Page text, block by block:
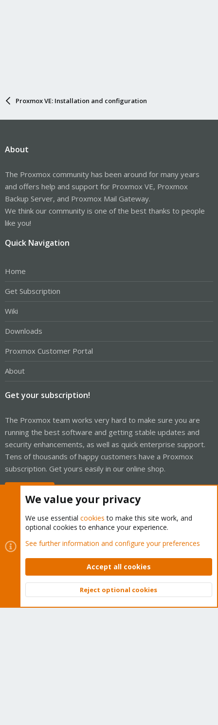
Proxmox VE: Installation and configuration
About
The Proxmox community has been around for many years
and offers help and support for Proxmox VE, Proxmox
Backup Server, and Proxmox Mail Gateway.
We think our community is one of the best thanks to people
like you!
Quick Navigation
Home
Get Subscription
Wiki
Downloads
Proxmox Customer Portal
About
Get your subscription!
The Proxmox team works very hard to make sure you are
running the best software and getting stable updates and
security enhancements, as well as quick enterprise support.
Tens of thousands of happy customers have a Proxmox
subscription. Get yours easily in our online shop.
Cookies
Proxmox Support Forum - Light Mode
Contact us
Terms and rules Privacy policy Help Home
Community platform by XenForo © 2010-2026 XenForo Ltd.
Top
We value your privacy
We use essential cookies to make this site work, and
optional cookies to enhance your experience.
See further information and configure your preferences
Accept all cookies
Reject optional cookies